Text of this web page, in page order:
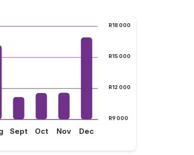
R9 000
R12 000
R15 000
R18 000
Sept Oct Nov Dec